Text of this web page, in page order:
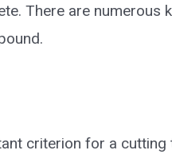
There are numerous
criterion for a cutting